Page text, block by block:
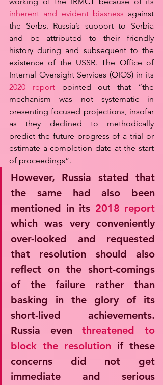
inherent and evident biasness against
the Serbs. Russia’s support to Serbia
and be attributed to their friendly
history during and subsequent to the
existence of the USSR. The Office of
2020 report pointed out that “the
mechanism was not systematic in
presenting focused projections, insofar
as they declined to methodically
predict the future progress of a trial or
estimate a completion date at the start
of proceedings”.
However, Russia stated that
the same had also been
mentioned in its 2018 report
which was very conveniently
over-looked and requested
that resolution should also
reflect on the short-comings
of the failure rather than
basking in the glory of its
short-lived achievements.
Russia even threatened to
block the resolution if these
concerns did not get
immediate and serious